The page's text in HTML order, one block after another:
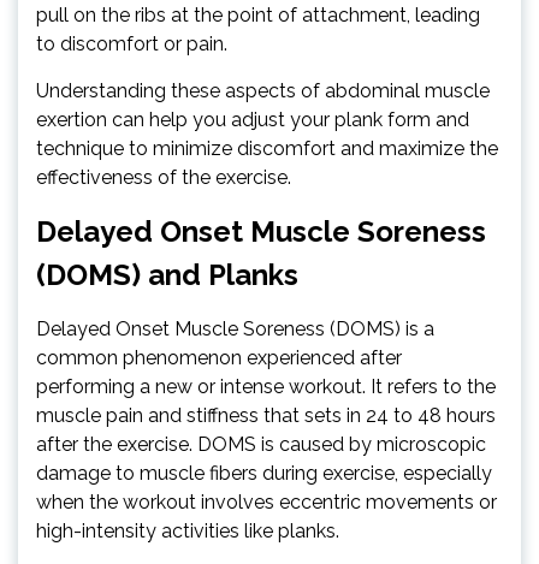
pull on the ribs at the point of attachment, leading
to discomfort or pain.
Understanding these aspects of abdominal muscle
exertion can help you adjust your plank form and
technique to minimize discomfort and maximize the
effectiveness of the exercise.
Delayed Onset Muscle Soreness
(DOMS) and Planks
Delayed Onset Muscle Soreness (DOMS) is a
common phenomenon experienced after
performing a new or intense workout. It refers to the
muscle pain and stiffness that sets in 24 to 48 hours
after the exercise. DOMS is caused by microscopic
damage to muscle fibers during exercise, especially
when the workout involves eccentric movements or
high-intensity activities like planks.